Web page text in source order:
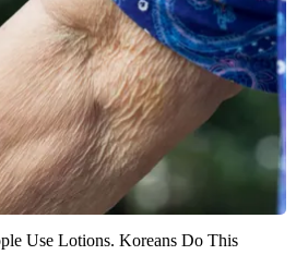
Use Lotions. Koreans Do This